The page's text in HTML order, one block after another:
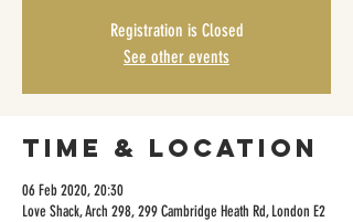
Registration is Closed
See other events
Time & Location
06 Feb 2020, 20:30
Love Shack, Arch 298, 299 Cambridge Heath Rd, London E2